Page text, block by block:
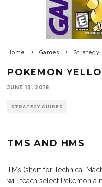
Home Games Strategy
POKEMON
JUNE 13, 2018
STRATEGY GUIDES
TMS AND HMS
TMs (short for Technical
will teach select Pokemon a